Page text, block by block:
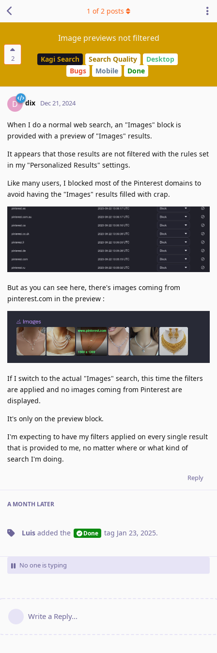
2
Image previews not filtered
Kagi Search Search Quality
Desktop
Bugs
Mobile Done
1 of2 posts
D dix Dec 21, 2024
When I do a normal web search, an "Images" block is
provided with a preview of "Images" results.
It appears that those results are not filtered with the rules set
in my "Personalized Results" settings.
Like many users, I blocked most of the Pinterest domains to
avoid having the "Images" results filled with crap.
But as you can see here, there's images coming from
pinterest.com in the preview :
If I switch to the actual "Images" search, this time the filters
are applied and no images coming from Pinterest are
displayed.
It's only on the preview block.
I'm expecting to have my filters applied on every single result
that is provided to me, no matter where or what kind of
search I'm doing.
Reply
A MONTH LATER
Luis added the Done tag Jan 23, 2025.
No one is typing
Write a Reply...